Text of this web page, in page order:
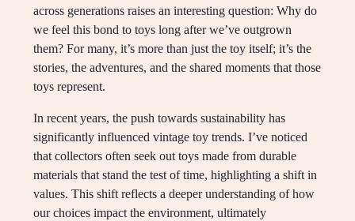
across generations raises an interesting question: Why do
we feel this bond to toys long after we’ve outgrown
them? For many, it’s more than just the toy itself; it’s the
stories, the adventures, and the shared moments that those
toys represent.
In recent years, the push towards sustainability has
significantly influenced vintage toy trends. I’ve noticed
that collectors often seek out toys made from durable
materials that stand the test of time, highlighting a shift in
values. This shift reflects a deeper understanding of how
our choices impact the environment, ultimately